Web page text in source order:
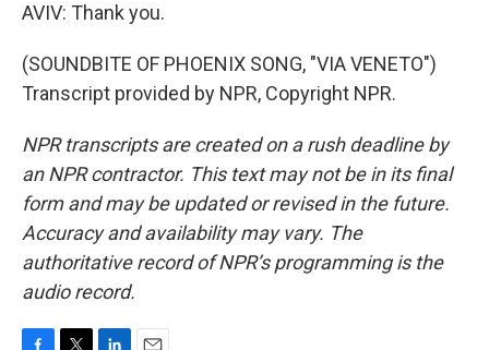
AVIV: Thank you.
(SOUNDBITE OF PHOENIX SONG, "VIA VENETO")
Transcript provided by NPR, Copyright NPR.
NPR transcripts are created on a rush deadline by
an NPR contractor. This text may not be in its final
form and may be updated or revised in the future.
Accuracy and availability may vary. The
authoritative record of NPR’s programming is the
audio record.